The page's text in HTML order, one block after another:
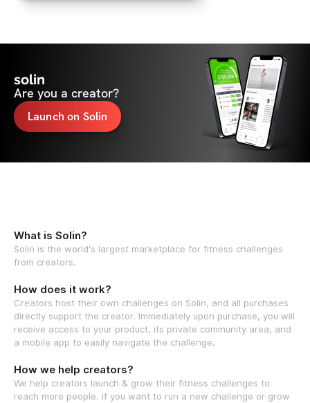
solin
Are you a creator?
Launch on Solin
What is Solin?
Solin is the world's largest marketplace for fitness challenges
from creators.
How does it work?
Creators host their own challenges on Solin, and all purchases
directly support the creator. Immediately upon purchase, you will
receive access to your product, its private community area, and
a mobile app to easily navigate the challenge.
How we help creators?
We help creators launch & grow their fitness challenges to
reach more people. If you want to run a new challenge or grow